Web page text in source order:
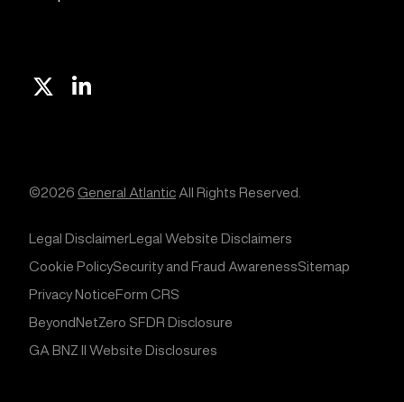
Linkedin
©2026 General AtlanticAll Rights Reserved.
Legal DisclaimerLegal Website Disclaimers
Cookie PolicySecurity and Fraud AwarenessSitemap
Privacy NoticeForm CRS
BeyondNetZero SFDR Disclosure
GA BNZ II Website Disclosures